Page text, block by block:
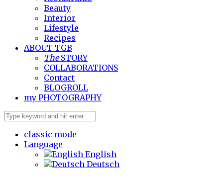
Beauty
Interior
Lifestyle
Recipes
ABOUT TGB
TheSTORY
COLLABORATIONS
Contact
BLOGROLL
my PHOTOGRAPHY
classic mode
Language
English
Deutsch